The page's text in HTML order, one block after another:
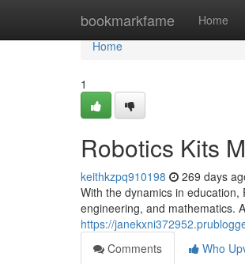
bookmarkfame Home
Home
Home
1
Robotics Kits
keithkzpq910198 269 days
With the dynamics in
engineering, and mathematics.
https://
Comments
Who